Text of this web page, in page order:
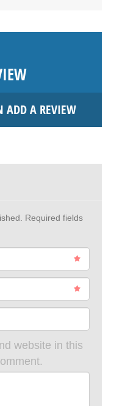
ADD A REVIEW
Required fields
website in this